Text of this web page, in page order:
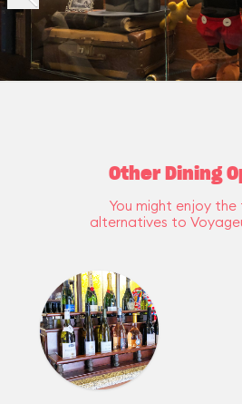
Other Dining
You might enjoy the
alternatives to